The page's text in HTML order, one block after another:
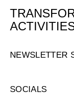
NEWSLETTER
SOCIALS